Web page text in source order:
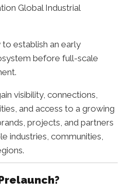
Global Industrial
establish an early
before full-scale
visibility, connections,
and access to a growing
projects, and partners
industries, communities,